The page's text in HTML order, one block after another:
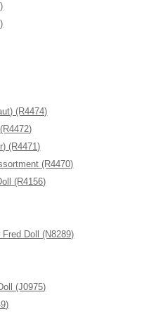
(R4474)
(R4471)
(R4470)
(R4156)
Doll (N8289)
(J0975)